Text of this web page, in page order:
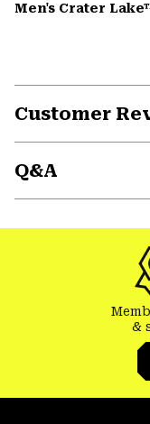
Men's Crater
Customer
Q&A
&